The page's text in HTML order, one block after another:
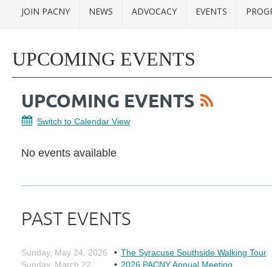
JOIN PACNY NEWS ADVOCACY EVENTS
UPCOMING EVENTS